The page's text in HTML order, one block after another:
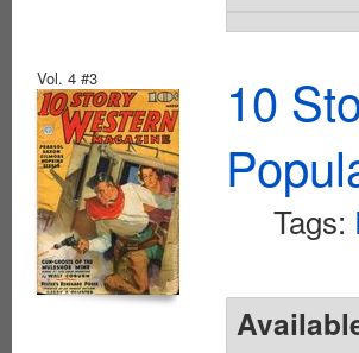
Vol. 4 #3
10
Tags: